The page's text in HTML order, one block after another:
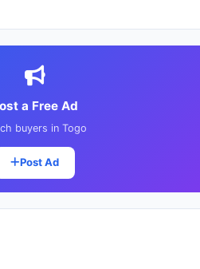
a Free Ad
buyers in Togo
Post Ad